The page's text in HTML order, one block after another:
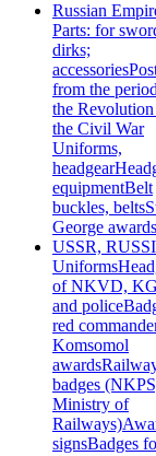
Russian
Parts: for
dirks;
accessories
from the
the Revolution
the Civil War
Uniforms,
headgear
equipmentBelt
buckles, belts
George awards
USSR,
Uniforms
of NKVD,
and police
red
Komsomol
awards
badges
Ministry of
Railways)
signsBadges